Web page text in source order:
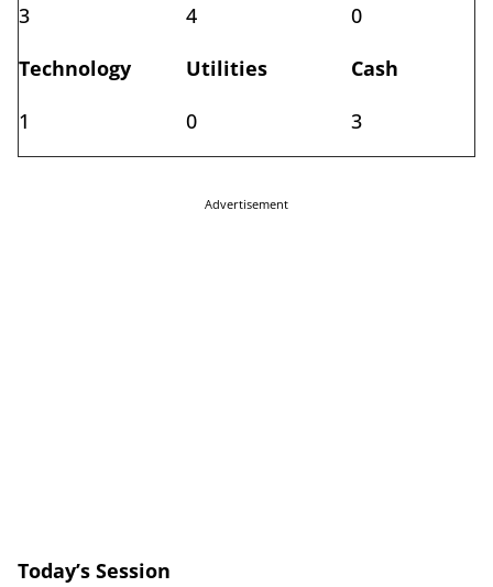
3
4
0
Technology
Utilities
Cash
1
0 3
Advertisement
Today’s Session